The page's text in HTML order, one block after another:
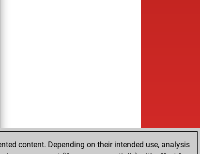
content. Depending on their intended use, analysis